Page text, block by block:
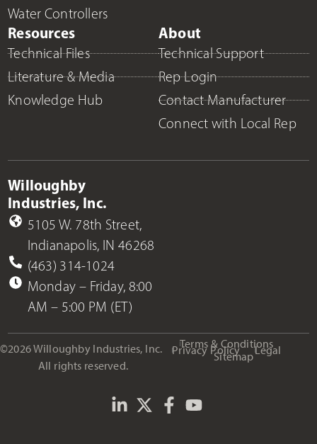
Water Controllers
Resources
Technical Files
Literature & Media
Knowledge Hub
About
Technical Support
Rep Login
Contact Manufacturer
Connect with Local Rep
Willoughby
Industries, Inc.
5105 W. 78th Street,
Indianapolis, IN 46268
(463) 314-1024
Monday – Friday, 8:00
AM – 5:00 PM (ET)
©2026 Willoughby Industries, Inc.
All rights reserved.
Terms & Conditions
Privacy Policy Legal
Sitemap